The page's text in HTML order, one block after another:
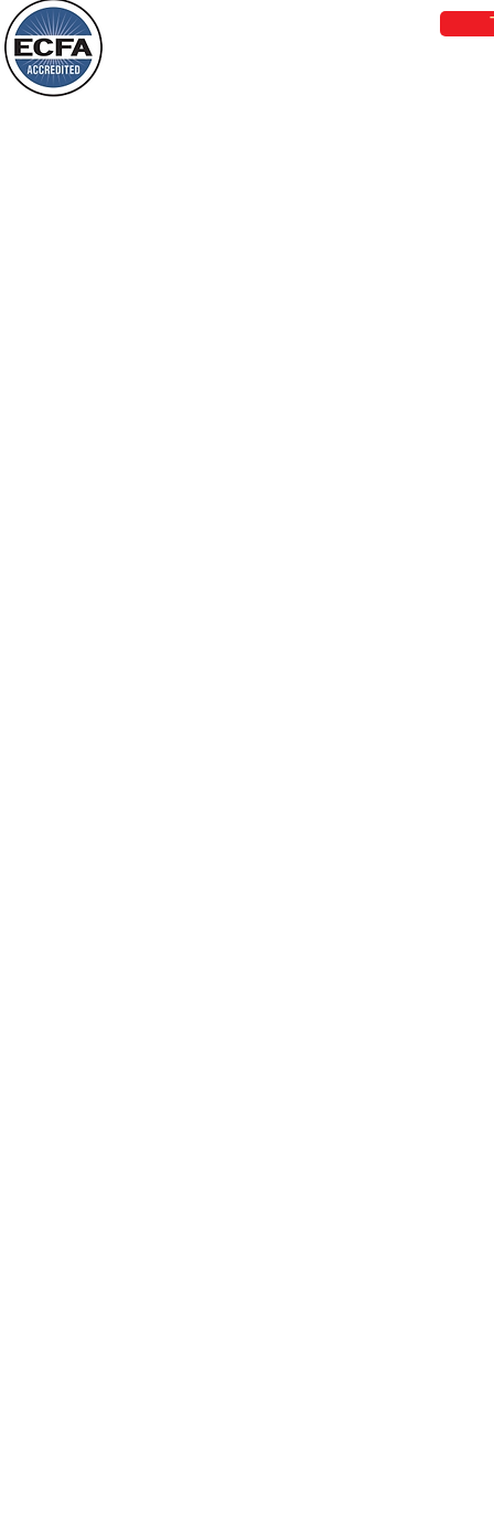
darkness will see a great light; those
who live in a dark land, the light will
shine on them. You shall multiply the
nation, you shall